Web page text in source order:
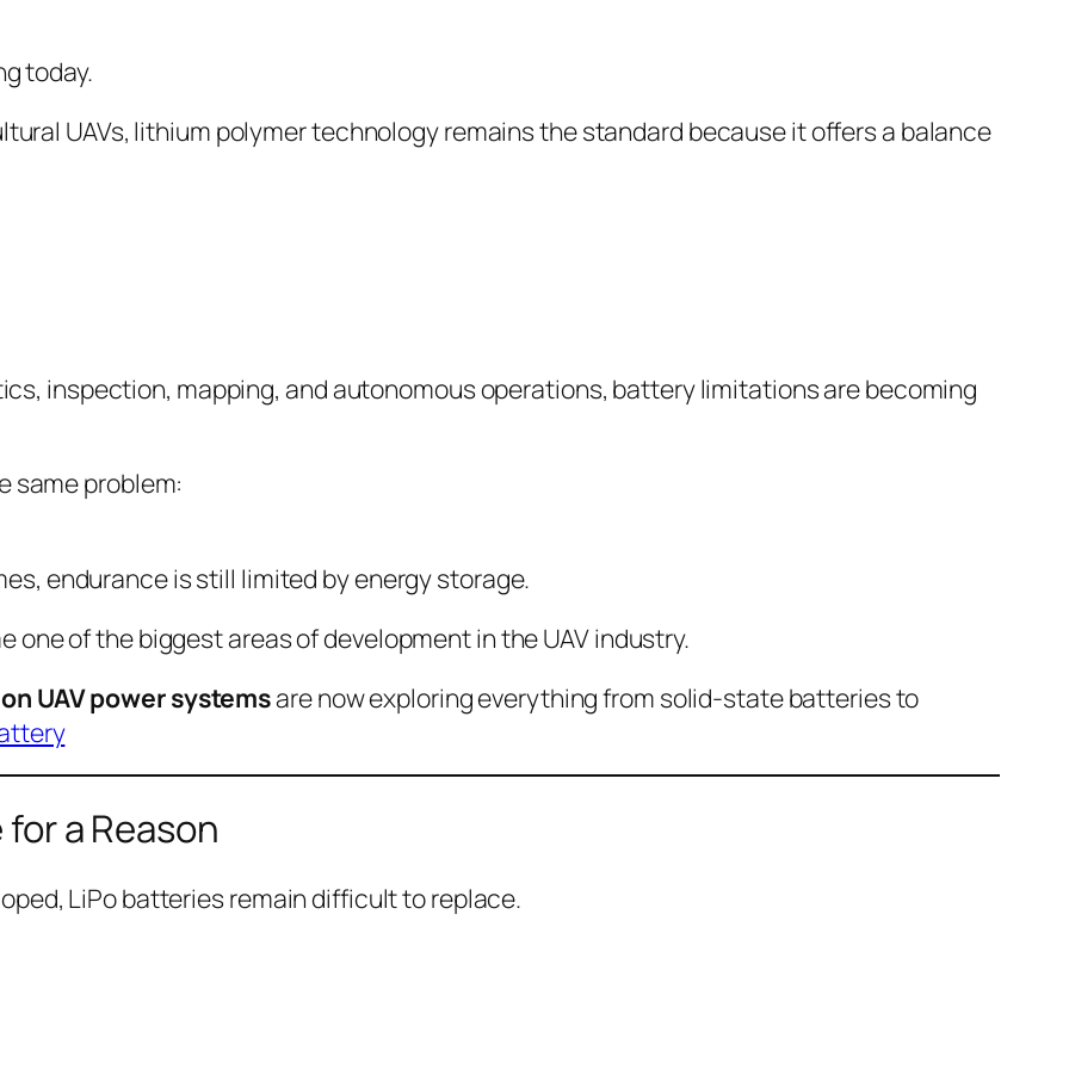
today.
UAVs, lithium polymer technology remains the standard because it offers a balance
inspection, mapping, and autonomous operations, battery limitations are becoming
same problem:
endurance is still limited by energy storage.
one of the biggest areas of development in the UAV industry.
UAV power systemsare now exploring everything from solid-state batteries to
a Reason
LiPo batteries remain difficult to replace.